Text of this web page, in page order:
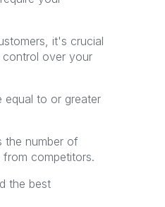
it's crucial
control over your
equal to or greater
the number of
competitors.
the best